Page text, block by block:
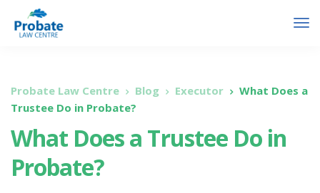
Probate Law Centre Blog Executor
What Does a
Trustee Do in Probate?
What Does a Trustee Do in
Probate?